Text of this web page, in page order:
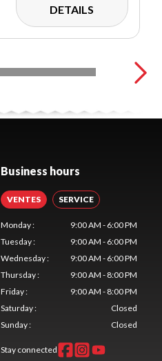
DETAILS
Business hours
VENTES SERVICE
Monday:
9:00 AM - 6:00 PM
Tuesday:
9:00 AM - 6:00 PM
Wednesday:
9:00 AM - 6:00 PM
Thursday:
9:00 AM - 8:00 PM
Friday:
9:00 AM - 8:00 PM
Saturday:
Closed
Sunday: Closed
Stay connected